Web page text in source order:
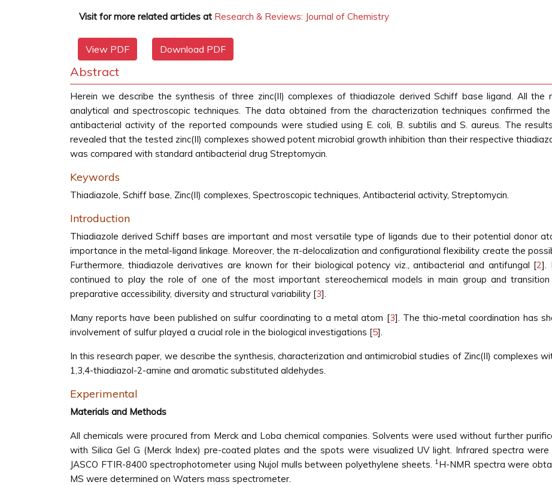
Visit for more related articles at Research & Reviews: Journal of Chemistry
View PDF Download PDF
Abstract
Herein we describe the synthesis of three zinc(II) complexes of thiadiazole derived Schiff base ligand. All the
analytical and spectroscopic techniques. The data obtained from the characterization techniques confirmed
antibacterial activity of the reported compounds were studied using E. coli, B. subtilis and S. aureus. The
revealed that the tested zinc(II) complexes showed potent microbial growth inhibition than their respective
was compared with standard antibacterial drug Streptomycin.
Keywords
Thiadiazole, Schiff base, Zinc(II) complexes, Spectroscopic techniques, Antibacterial activity, Streptomycin.
Introduction
Thiadiazole derived Schiff bases are important and most versatile type of ligands due to their potential donor
importance in the metal-ligand linkage. Moreover, the π-delocalization and configurational flexibility create the
Furthermore, thiadiazole derivatives are known for their biological potency viz., antibacterial and antifungal [2].
continued to play the role of one of the most important stereochemical models in main group and
preparative accessibility, diversity and structural variability [3].
Many reports have been published on sulfur coordinating to a metal atom [3]. The thio-metal coordination has
involvement of sulfur played a crucial role in the biological investigations [5].
In this research paper, we describe the synthesis, characterization and antimicrobial studies of Zinc(II) complexes
1,3,4-thiadiazol-2-amine and aromatic substituted aldehydes.
Experimental
Materials and Methods
All chemicals were procured from Merck and Loba chemical companies. Solvents were used without further
with Silica Gel G (Merck Index) pre-coated plates and the spots were visualized UV light. Infrared spectra
JASCO FTIR-8400 spectrophotometer using Nujol mulls between polyethylene sheets. 1H-NMR spectra were
MS were determined on Waters mass spectrometer.